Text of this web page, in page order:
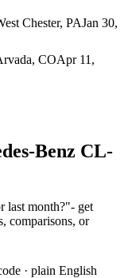
Chester, PAJan 30,
COApr 11,
Benz CL-
last month?"- get
comparisons, or
· plain English